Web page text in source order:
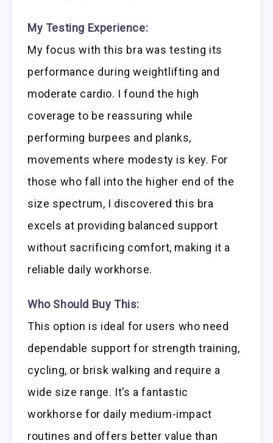
My Testing Experience:
My focus with this bra was testing its
performance during weightlifting and
moderate cardio. I found the high
coverage to be reassuring while
performing burpees and planks,
movements where modesty is key. For
those who fall into the higher end of the
size spectrum, I discovered this bra
excels at providing balanced support
without sacrificing comfort, making it a
reliable daily workhorse.
Who Should Buy This:
This option is ideal for users who need
dependable support for strength training,
cycling, or brisk walking and require a
wide size range. It’s a fantastic
workhorse for daily medium-impact
routines and offers better value than